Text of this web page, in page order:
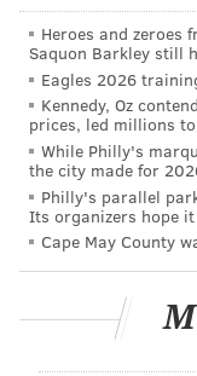
We'll call this our
•November 14:
elite receiver.
•January 15: We
detailsif an A.J.
•January 21 : We
be traded.
made the most
Heroes and zeroes
Saquon Barkley still
Eagles 2026
Kennedy, Oz
prices, led millions
While Philly's
the city made for
Philly's parallel
Its organizers hope
Cape May County